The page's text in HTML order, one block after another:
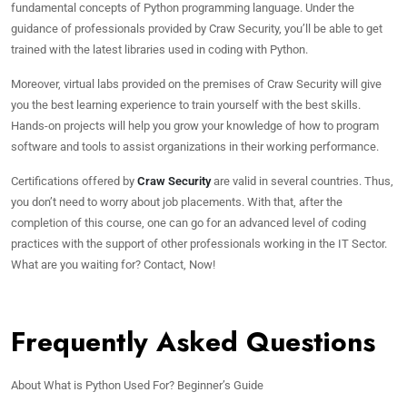
fundamental concepts of Python programming language. Under the
guidance of professionals provided by Craw Security, you’ll be able to get
trained with the latest libraries used in coding with Python.
Moreover, virtual labs provided on the premises of Craw Security will give
you the best learning experience to train yourself with the best skills.
Hands-on projects will help you grow your knowledge of how to program
software and tools to assist organizations in their working performance.
Certifications offered by Craw Securityare valid in several countries. Thus,
you don’t need to worry about job placements. With that, after the
completion of this course, one can go for an advanced level of coding
practices with the support of other professionals working in the IT Sector.
What are you waiting for? Contact, Now!
Frequently Asked Questions
About What is Python Used For? Beginner’s Guide